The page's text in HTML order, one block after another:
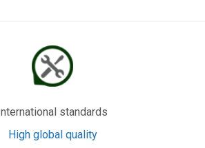
International standards
High global quality